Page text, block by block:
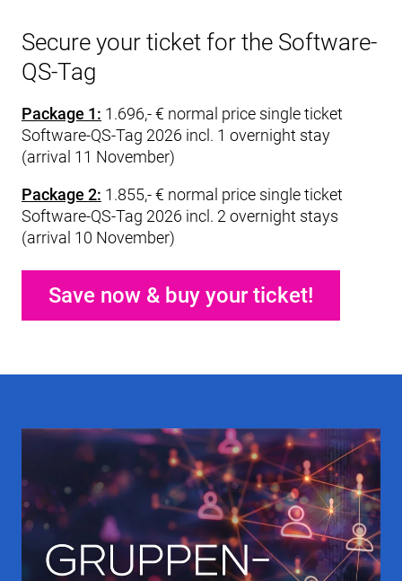
Secure your ticket for the Software-
QS-Tag
Package 1: 1.696,- € normal price single ticket
Software-QS-Tag 2026 incl. 1 overnight stay
(arrival 11 November)
Package 2: 1.855,- € normal price single ticket
Software-QS-Tag 2026 incl. 2 overnight stays
(arrival 10 November)
Save now & buy your ticket!